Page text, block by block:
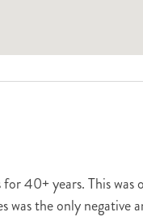
40+ years. This
was the only negative